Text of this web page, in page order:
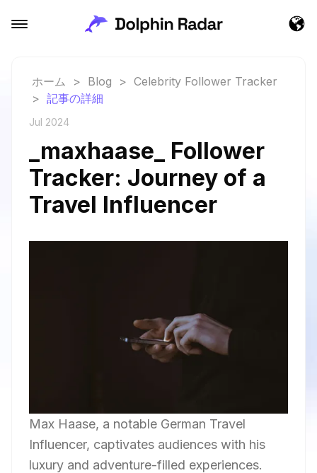
ホーム > Blog > Celebrity Follower Tracker
> 記事の詳細
Jul 2024
_maxhaase_ Follower
Tracker: Journey of a
Travel Influencer
Max Haase, a notable German Travel
Influencer, captivates audiences with his
luxury and adventure-filled experiences.